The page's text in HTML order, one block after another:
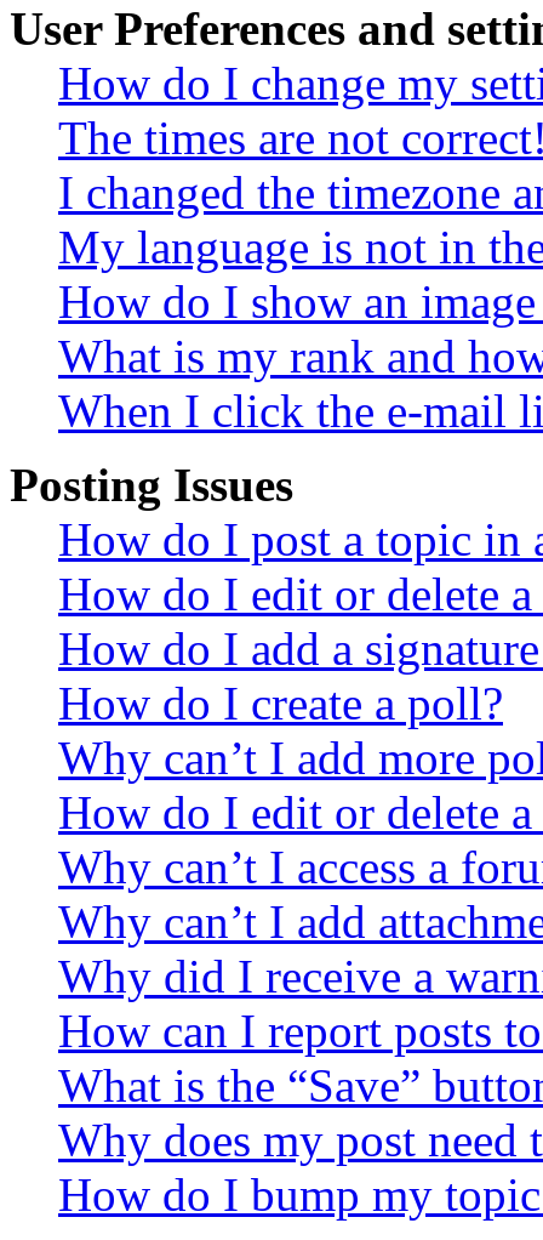
User Preferences and
How do I change my
The times are not
I changed the timezone
My language is not in
How do I show an
What is my rank and
When I click the e-mail
Posting Issues
How do I post a topic in
How do I edit or delete a
How do I add a
How do I create a poll?
Why can’t I add more
How do I edit or delete
Why can’t I access a
Why can’t I add
Why did I receive a
How can I report posts
What is the “Save”
Why does my post need
How do I bump my